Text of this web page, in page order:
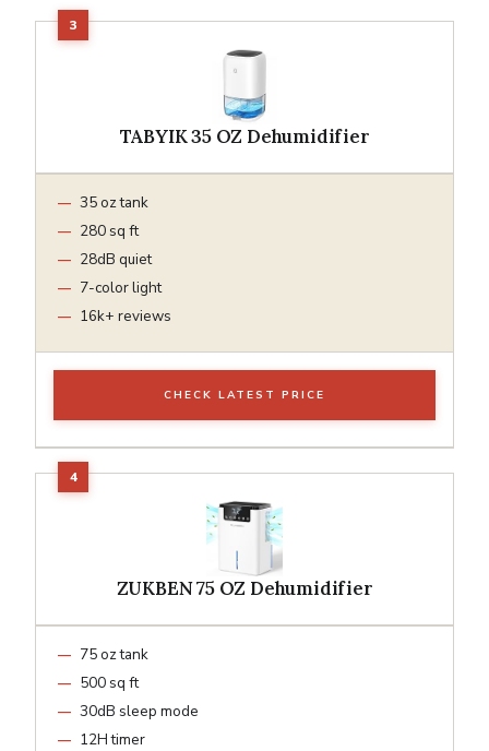
TABYIK 35 OZ Dehumidifier
35 oz tank
280 sq ft
28dB quiet
7-color light
16k+ reviews
CHECK LATEST PRICE
ZUKBEN 75 OZ Dehumidifier
75 oz tank
500 sq ft
30dB sleep mode
12H timer